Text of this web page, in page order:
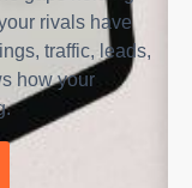
rivals have
traffic, leads,
how your